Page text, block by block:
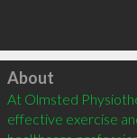
Click to load
About
At Olmsted
effective exercise